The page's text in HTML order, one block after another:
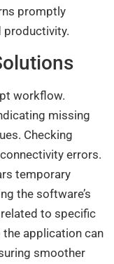
promptly
productivity.
workflow.
missing
Checking
errors.
temporary
the software’s
to specific
application can
smoother